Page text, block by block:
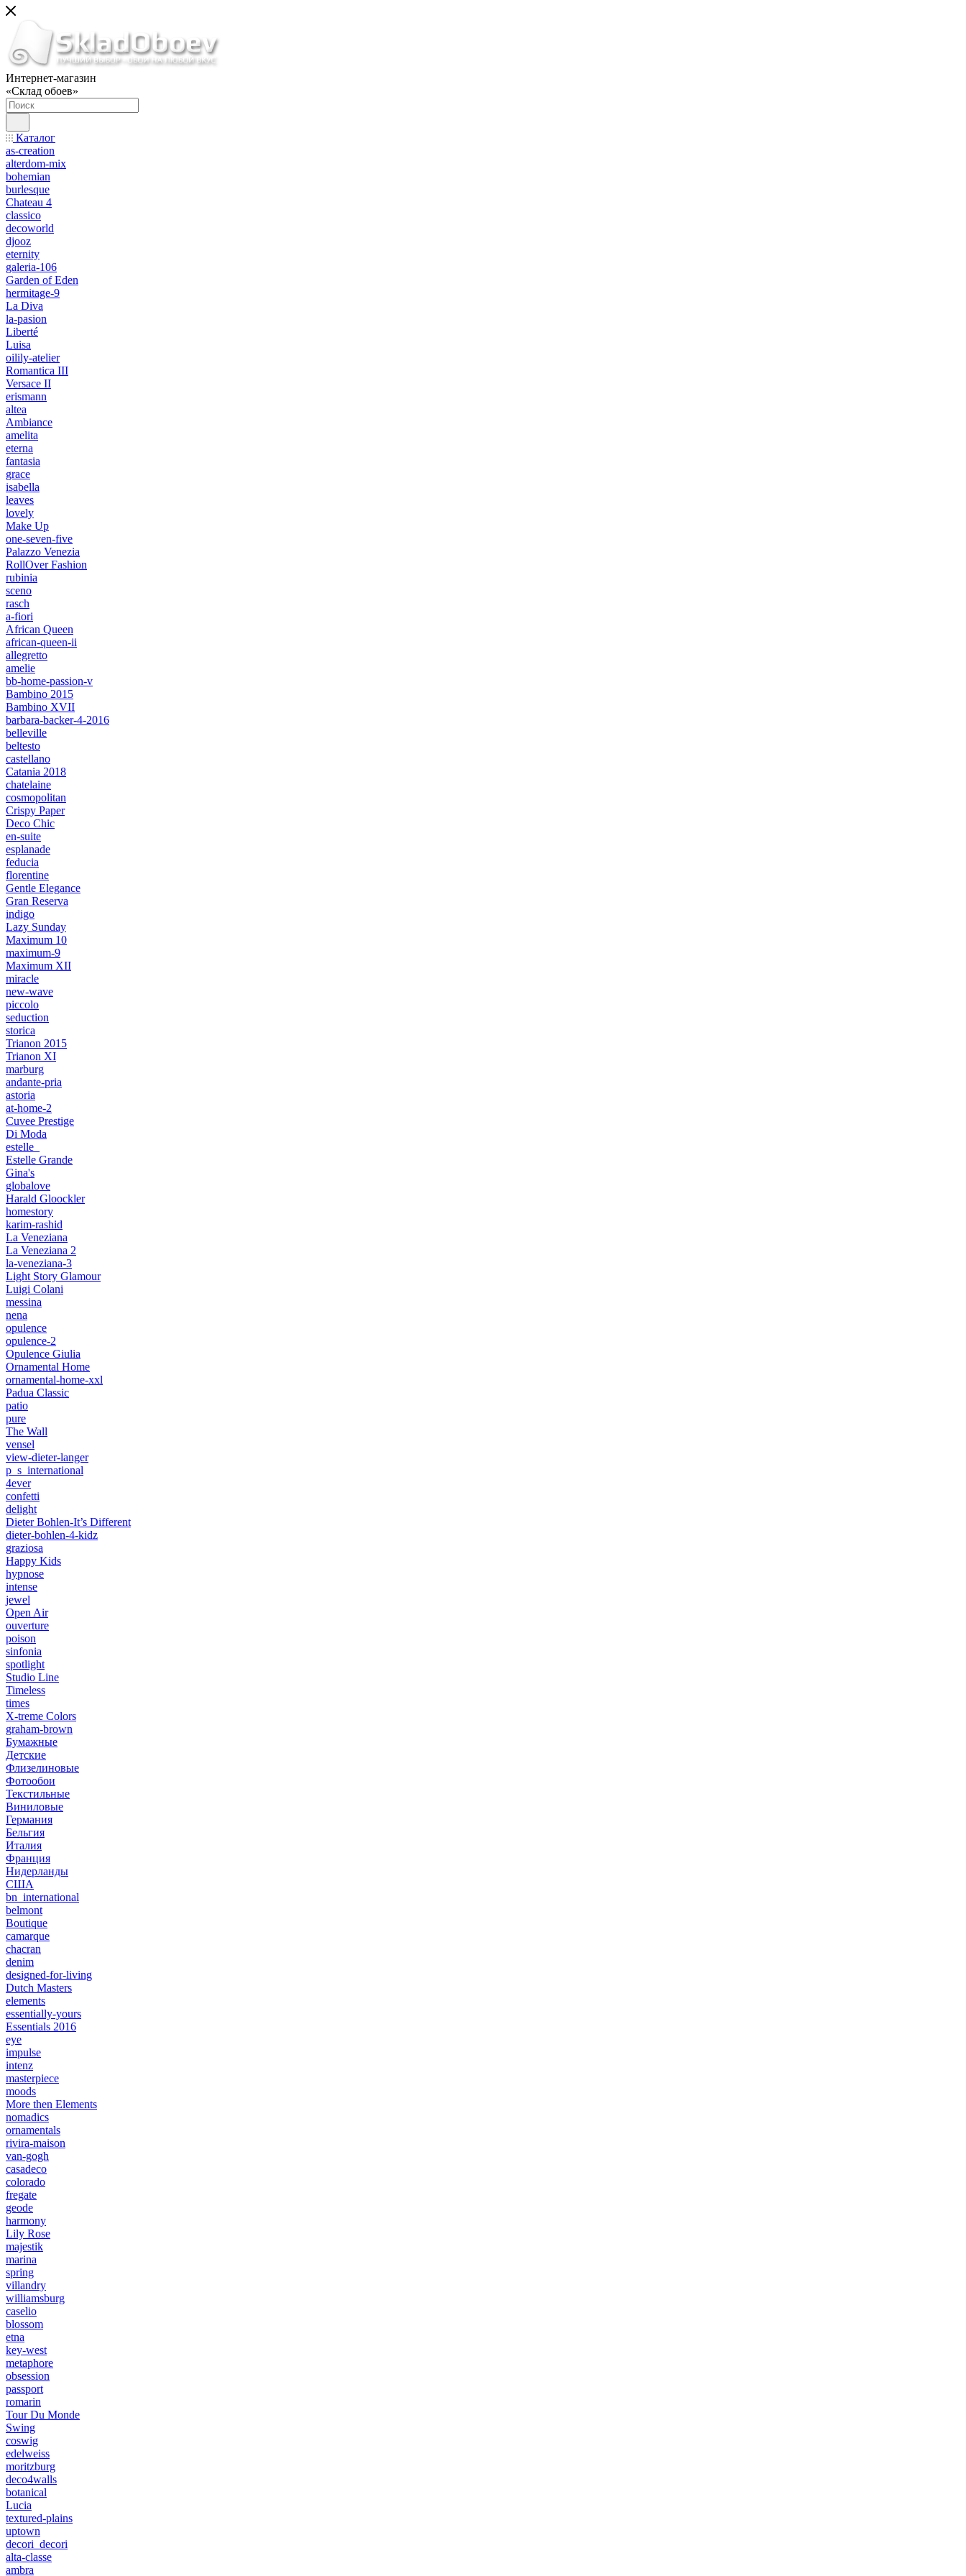
Интернет-магазин
«Склад обоев»
Каталог
as-creation
alterdom-mix
bohemian
burlesque
Chateau 4
classico
decoworld
djooz
eternity
galeria-106
Garden of Eden
hermitage-9
La Diva
la-pasion
Liberté
Luisa
oilily-atelier
Romantica III
Versace II
erismann
altea
Ambiance
amelita
eterna
fantasia
grace
isabella
leaves
lovely
Make Up
one-seven-five
Palazzo Venezia
RollOver Fashion
rubinia
sceno
rasch
a-fiori
African Queen
african-queen-ii
allegretto
amelie
bb-home-passion-v
Bambino 2015
Bambino XVII
barbara-backer-4-2016
belleville
beltesto
castellano
Catania 2018
chatelaine
cosmopolitan
Crispy Paper
Deco Chic
en-suite
esplanade
feducia
florentine
Gentle Elegance
Gran Reserva
indigo
Lazy Sunday
Maximum 10
maximum-9
Maximum XII
miracle
new-wave
piccolo
seduction
storica
Trianon 2015
Trianon XI
marburg
andante-pria
astoria
at-home-2
Cuvee Prestige
Di Moda
estelle_
Estelle Grande
Gina's
globalove
Harald Gloockler
homestory
karim-rashid
La Veneziana
La Veneziana 2
la-veneziana-3
Light Story Glamour
Luigi Colani
messina
nena
opulence
opulence-2
Opulence Giulia
Ornamental Home
ornamental-home-xxl
Padua Classic
patio
pure
The Wall
vensel
view-dieter-langer
p_s_international
4ever
confetti
delight
Dieter Bohlen-It’s Different
dieter-bohlen-4-kidz
graziosa
Happy Kids
hypnose
intense
jewel
Open Air
ouverture
poison
sinfonia
spotlight
Studio Line
Timeless
times
X-treme Colors
graham-brown
Бумажные
Детские
Флизелиновые
Фотообои
Текстильные
Виниловые
Германия
Бельгия
Италия
Франция
Нидерланды
США
bn_international
belmont
Boutique
camarque
chacran
denim
designed-for-living
Dutch Masters
elements
essentially-yours
Essentials 2016
eye
impulse
intenz
masterpiece
moods
More then Elements
nomadics
ornamentals
rivira-maison
van-gogh
casadeco
colorado
fregate
geode
harmony
Lily Rose
majestik
marina
spring
villandry
williamsburg
caselio
blossom
etna
key-west
metaphore
obsession
passport
romarin
Tour Du Monde
Swing
coswig
edelweiss
moritzburg
deco4walls
botanical
Lucia
textured-plains
uptown
decori_decori
alta-classe
ambra